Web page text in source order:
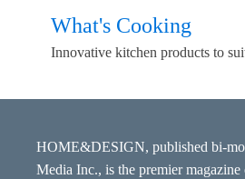
What's Cooking
Innovative kitchen products to
HOME&DESIGN, published bi-
Media Inc., is the premier magazine